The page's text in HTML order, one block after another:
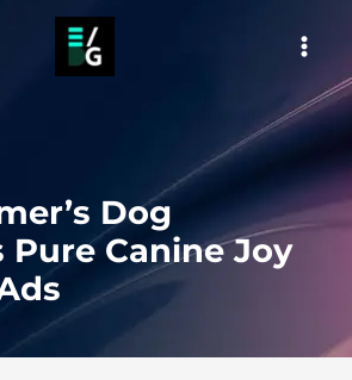
Dog
Pure Canine Joy